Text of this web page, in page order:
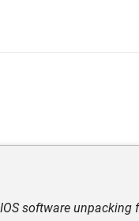
software unpacking